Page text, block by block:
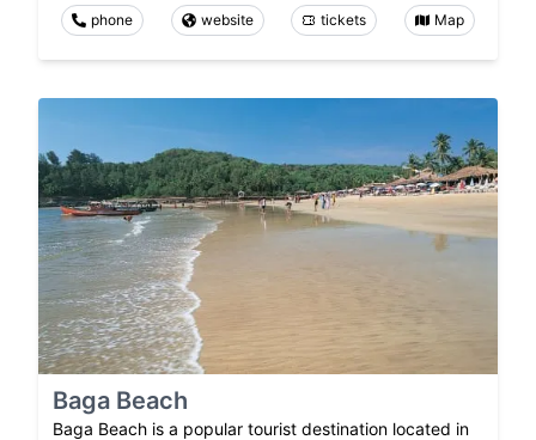
phone website tickets Map
Baga Beach
Baga Beach is a popular tourist destination located in